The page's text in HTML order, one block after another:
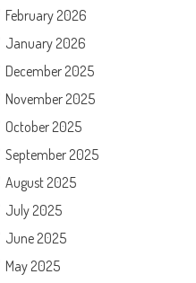
February 2026
January 2026
December 2025
November 2025
October 2025
September 2025
August 2025
July 2025
June 2025
May 2025